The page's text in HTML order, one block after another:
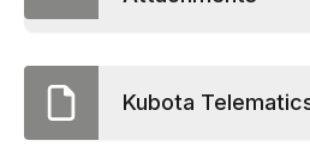
Kubota